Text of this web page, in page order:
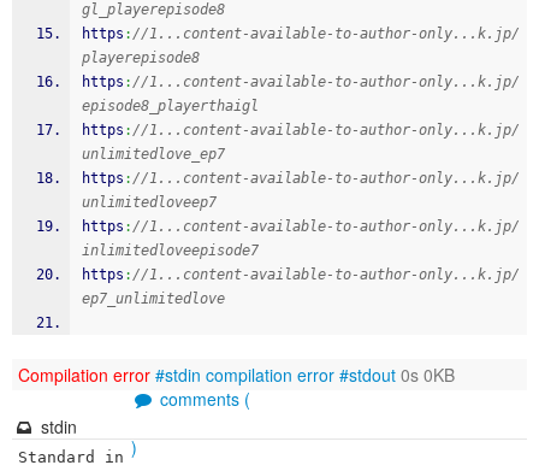
gl_playerepisode8
https ://1...content-available-to-author-only...k.jp/
playerepisode8
https ://1...content-available-to-author-only...k.jp/
episode8_playerthaigl
https ://1...content-available-to-author-only...k.jp/
unlimitedlove_ep7
https ://1...content-available-to-author-only...k.jp/
unlimitedloveep7
https ://1...content-available-to-author-only...k.jp/
inlimitedloveepisode7
https ://1...content-available-to-author-only...k.jp/
ep7_unlimitedlove
Compilation error #stdin compilation error #stdout 0s 0KB
comments (
)
stdin
Standard in